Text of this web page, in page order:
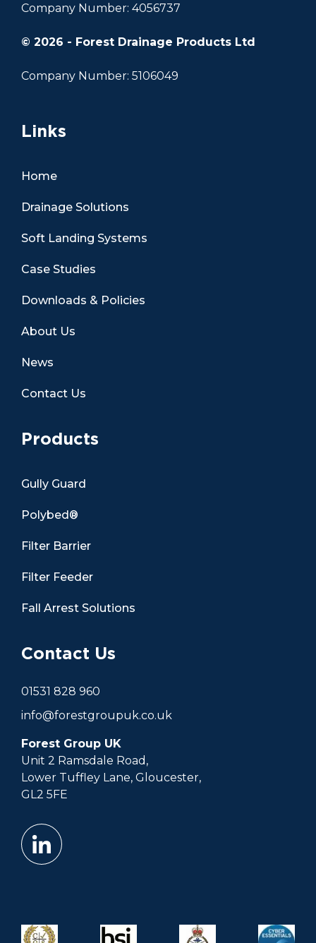
Company Number: 4056737
© 2026 - Forest Drainage Products Ltd
Company Number: 5106049
Links
Home
Drainage Solutions
Soft Landing Systems
Case Studies
Downloads & Policies
About Us
News
Contact Us
Products
Gully Guard
Polybed®
Filter Barrier
Filter Feeder
Fall Arrest Solutions
Contact Us
01531 828 960
info@forestgroupuk.co.uk
Forest Group UK
Unit 2 Ramsdale Road,
Lower Tuffley Lane, Gloucester,
GL2 5FE